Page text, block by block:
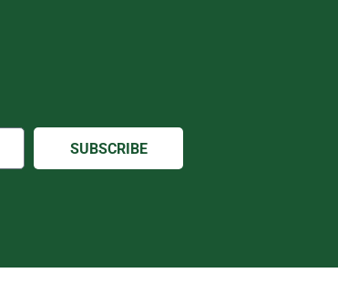
SUBSCRIBE